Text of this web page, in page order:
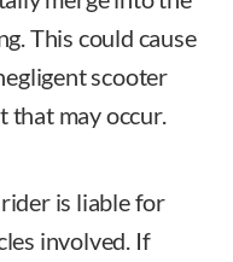
This could cause
scooter
that may occur.
is liable for
involved. If